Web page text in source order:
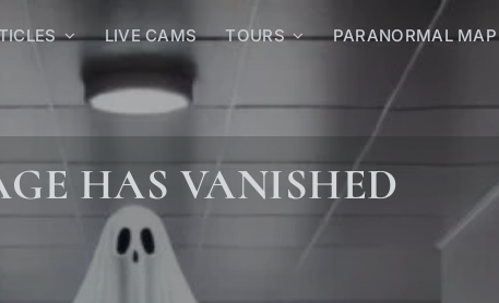
LIVE CAMS TOURS PARANORMAL MAP
HAS VANISHED